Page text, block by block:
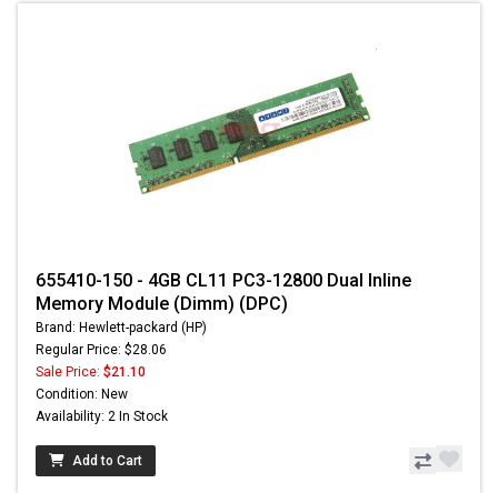
655410-150 - 4GB CL11 PC3-12800 Dual Inline
Memory Module (Dimm) (DPC)
Brand: Hewlett-packard (HP)
Regular Price: $28.06
Sale Price: $21.10
Condition: New
Availability: 2 In Stock
Add to Cart